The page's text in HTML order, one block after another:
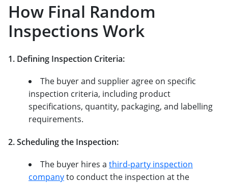
How Final Random
Inspections Work
1. Defining Inspection Criteria:
The buyer and supplier agree on specific
inspection criteria, including product
specifications, quantity, packaging, and labelling
requirements.
2. Scheduling the Inspection:
The buyer hires a third-party inspection
companyto conduct the inspection at the